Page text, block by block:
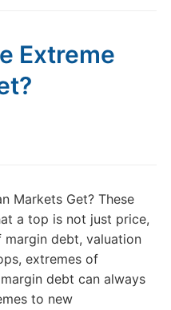
Extreme
Markets Get? These
a top is not just price,
margin debt, valuation
extremes of
debt can always
to new